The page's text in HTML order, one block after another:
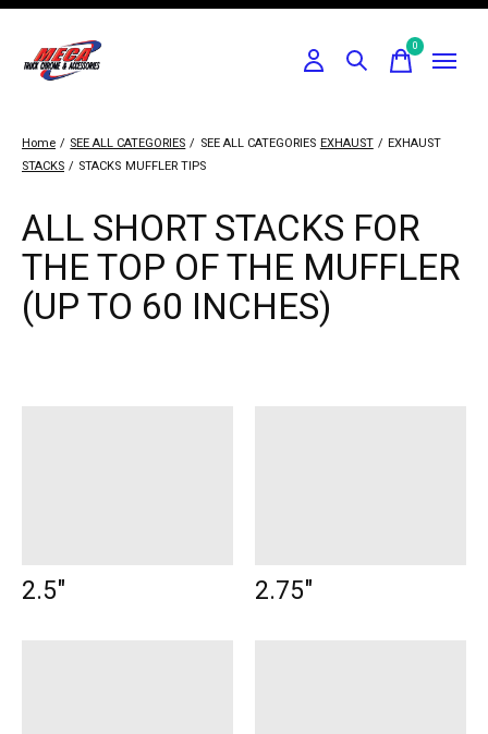
0items
Home / SEE ALL CATEGORIES / SEE ALL CATEGORIES EXHAUST / EXHAUST
STACKS / STACKS MUFFLER TIPS
ALL SHORT STACKS FOR
THE TOP OF THE MUFFLER
(UP TO 60 INCHES)
2.5" 2.75"